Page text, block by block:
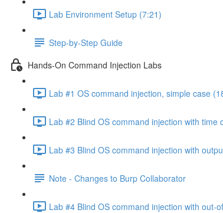
Lab Environment Setup (7:21)
Step-by-Step Guide
Hands-On Command Injection Labs
Lab #1 OS command injection, simple case
Lab #2 Blind OS command injection with time
Lab #3 Blind OS command injection with
Note - Changes to Burp Collaborator
Lab #4 Blind OS command injection with out-